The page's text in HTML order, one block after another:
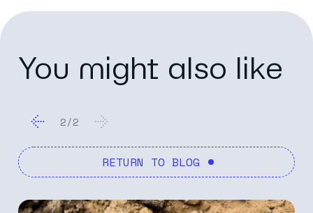
You might also like
2/2
RETURN TO BLOG